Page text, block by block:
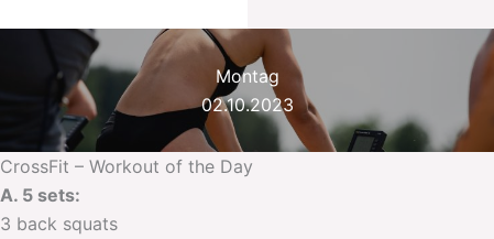
Montag
02.10.2023
CrossFit – Workout of the Day
A. 5 sets:
3 back squats